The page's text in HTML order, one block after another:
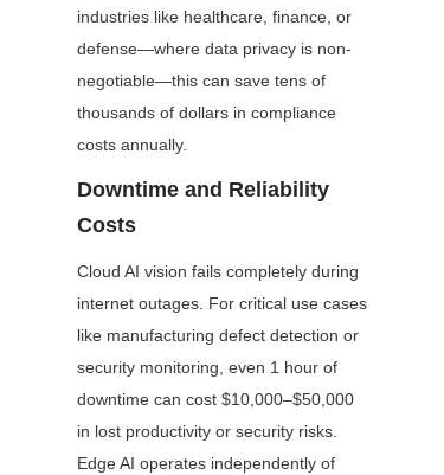
industries like healthcare, finance, or
defense—where data privacy is non-
negotiable—this can save tens of
thousands of dollars in compliance
costs annually.
Downtime and Reliability
Costs
Cloud AI vision fails completely during
internet outages. For critical use cases
like manufacturing defect detection or
security monitoring, even 1 hour of
downtime can cost $10,000–$50,000
in lost productivity or security risks.
Edge AI operates independently of